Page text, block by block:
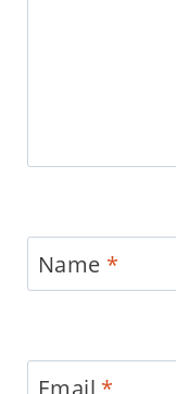
Name *
Email *